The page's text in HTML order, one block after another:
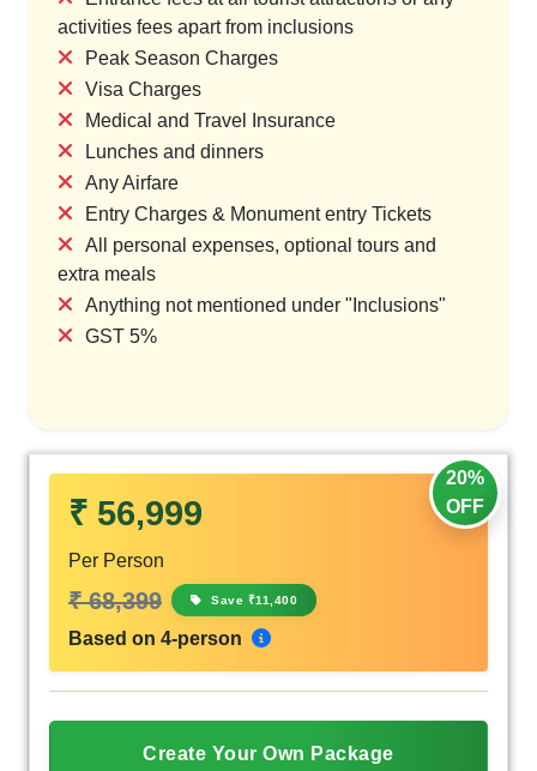
activities fees apart from inclusions
Peak Season Charges
Visa Charges
Medical and Travel Insurance
Lunches and dinners
Any Airfare
Entry Charges & Monument entry Tickets
All personal expenses, optional tours and
extra meals
Anything not mentioned under "Inclusions"
GST 5%
20%
OFF
₹ 56,999
Per Person
₹ 68,399 Save ₹11,400
Based on 4-person
Create Your Own Package